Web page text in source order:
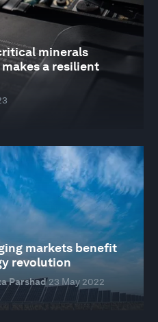
minerals
a resilient
markets benefit
revolution
Parshad 23 May 2022